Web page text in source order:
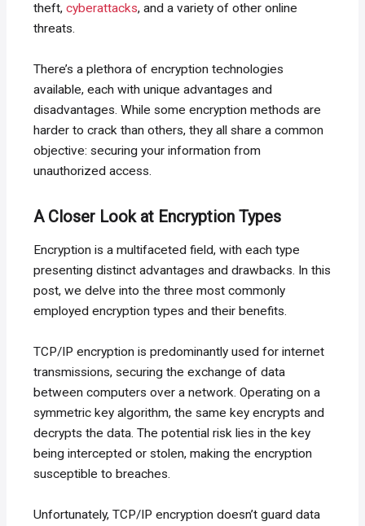
theft,cyberattacks, and a variety of other online
threats.
There’s a plethora of encryption technologies
available, each with unique advantages and
disadvantages. While some encryption methods are
harder to crack than others, they all share a common
objective: securing your information from
unauthorized access.
A Closer Look at Encryption Types
Encryption is a multifaceted field, with each type
presenting distinct advantages and drawbacks. In this
post, we delve into the three most commonly
employed encryption types and their benefits.
TCP/IP encryption is predominantly used for internet
transmissions, securing the exchange of data
between computers over a network. Operating on a
symmetric key algorithm, the same key encrypts and
decrypts the data. The potential risk lies in the key
being intercepted or stolen, making the encryption
susceptible to breaches.
Unfortunately, TCP/IP encryption doesn’t guard data